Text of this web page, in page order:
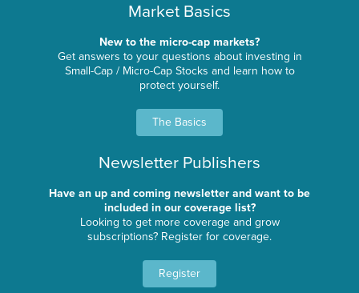
Market Basics
New to the micro-cap markets?
Get answers to your questions about investing in
Small-Cap / Micro-Cap Stocks and learn how to
protect yourself.
The Basics
Newsletter Publishers
Have an up and coming newsletter and want to be
included in our coverage list?
Looking to get more coverage and grow
subscriptions? Register for coverage.
Register